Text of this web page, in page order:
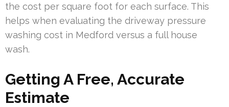
the cost per square foot for each surface. This
helps when evaluating the driveway pressure
washing cost in Medford versus a full house
wash.
Getting A Free, Accurate
Estimate